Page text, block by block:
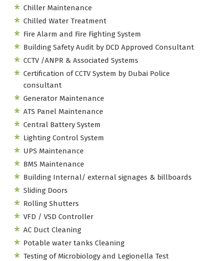
Chiller Maintenance
Chilled Water Treatment
Fire Alarm and Fire Fighting System
Building Safety Audit by DCD Approved Consultant
CCTV /ANPR & Associated Systems
Certification of CCTV System by Dubai Police
consultant
Generator Maintenance
ATS Panel Maintenance
Central Battery System
Lighting Control System
UPS Maintenance
BMS Maintenance
Building Internal/ external signages & billboards
Sliding Doors
Rolling Shutters
VFD / VSD Controller
AC Duct Cleaning
Potable water tanks Cleaning
Testing of Microbiology and Legionella Test